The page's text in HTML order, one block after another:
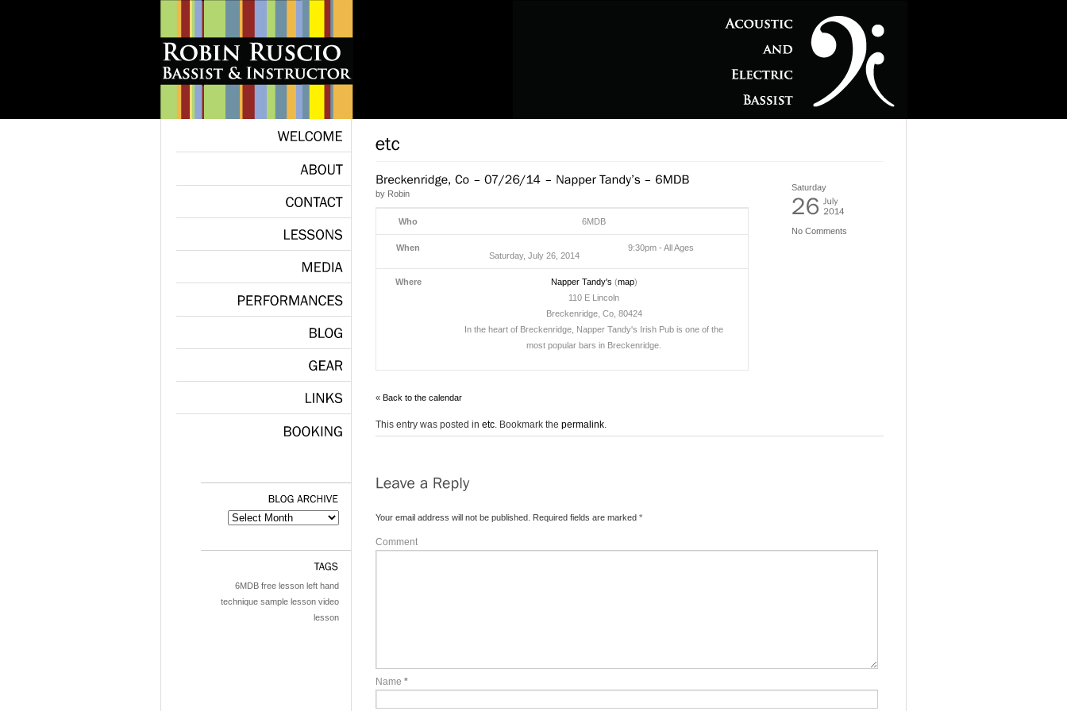
6MDB free lesson left hand
technique sample lesson video
lesson
by Robin
Who 6MDB
When
Saturday, July 26, 2014
9:30pm - All Ages
Where Napper Tandy's (map)
110 E Lincoln
Breckenridge, Co, 80424
In the heart of Breckenridge, Napper Tandy's Irish Pub is one of the
most popular bars in Breckenridge.
« Back to the calendar
Saturday
No Comments
This entry was posted in etc. Bookmark the permalink.
Your email address will not be published. Required fields are marked *
Comment
Name *